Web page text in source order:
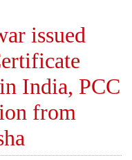
issued
India, PCC
from